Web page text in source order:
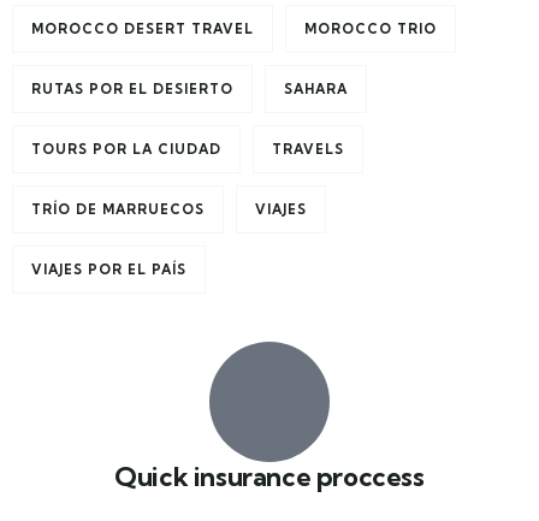
MOROCCO DESERT TRAVEL MOROCCO TRIO
RUTAS POR EL DESIERTO SAHARA
TOURS POR LA CIUDAD TRAVELS
TRÍO DE MARRUECOS VIAJES
VIAJES POR EL PAÍS
Quick insurance proccess